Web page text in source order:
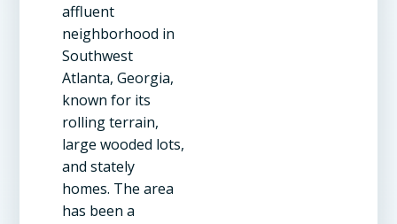
affluent
neighborhood in
Southwest
Atlanta, Georgia,
known for its
rolling terrain,
large wooded lots,
and stately
homes. The area
has been a